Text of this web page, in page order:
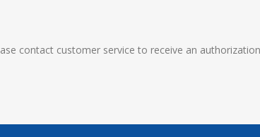
contact customer service to receive an